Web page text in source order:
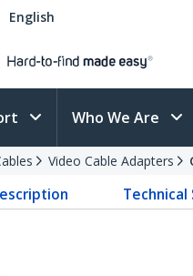
English
Who We Are
Video Cable Adapters